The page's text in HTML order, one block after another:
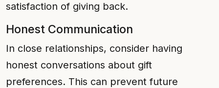
satisfaction of giving back.
Honest Communication
In close relationships, consider having
honest conversations about gift
preferences. This can prevent future